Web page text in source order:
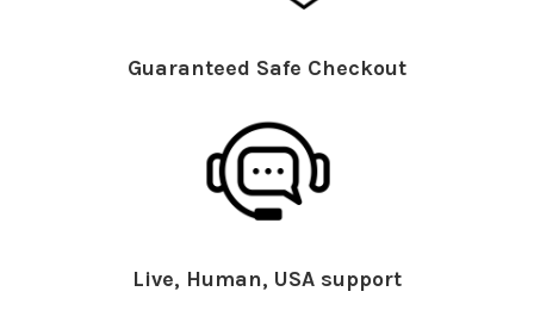
Guaranteed Safe Checkout
Live, Human, USA support